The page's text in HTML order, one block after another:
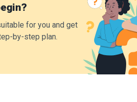
for you and get
by-step plan.